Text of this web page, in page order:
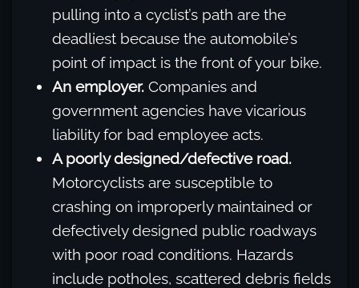
pulling into a cyclist’s path are the
deadliest because the automobile’s
point of impact is the front of your bike.
An employer. Companies and
government agencies have vicarious
liability for bad employee acts.
A poorly designed/defective road.
Motorcyclists are susceptible to
crashing on improperly maintained or
defectively designed public roadways
with poor road conditions. Hazards
include potholes, scattered debris fields